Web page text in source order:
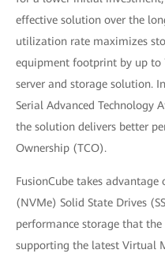
effective solution over the
utilization rate maximizes
equipment footprint by up
server and storage solution.
Serial Advanced Technology
the solution delivers better
Ownership (TCO).
FusionCube takes
(NVMe) Solid State Drives
performance storage that
supporting the latest Virtual